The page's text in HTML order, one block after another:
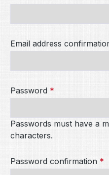
Email address
Password *
Passwords must have a
characters.
Password confirmation *